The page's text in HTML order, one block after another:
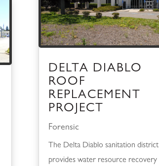
DELTA DIABLO
ROOF
REPLACEMENT
PROJECT
Forensic
The Delta Diablo sanitation district
provides water resource recovery